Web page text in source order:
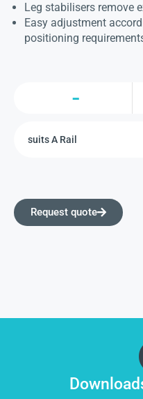
Leg stabilisers remove
Easy adjustment
positioning
Request quote